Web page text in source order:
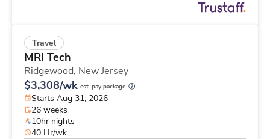
Travel
MRI Tech
Ridgewood, New Jersey
$3,308/wk est. pay package
Starts Aug 31, 2026
26 weeks
10hr nights
40 Hr/wk